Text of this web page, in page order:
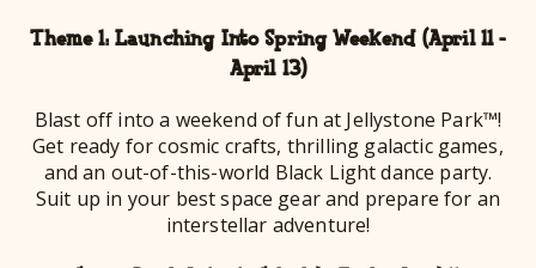
Theme 1: Launching Into Spring Weekend (April 11 -
April 13)
Blast off into a weekend of fun at Jellystone Park™!
Get ready for cosmic crafts, thrilling galactic games,
and an out-of-this-world Black Light dance party.
Suit up in your best space gear and prepare for an
interstellar adventure!